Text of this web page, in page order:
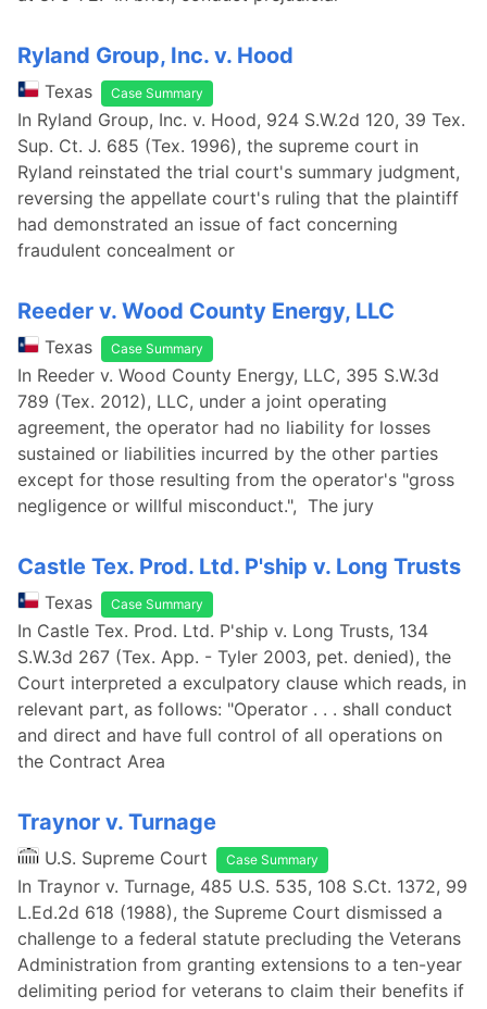
Ryland Group, Inc. v. Hood
Texas Case Summary
In Ryland Group, Inc. v. Hood, 924 S.W.2d 120, 39 Tex.
Sup. Ct. J. 685 (Tex. 1996), the supreme court in
Ryland reinstated the trial court's summary judgment,
reversing the appellate court's ruling that the plaintiff
had demonstrated an issue of fact concerning
fraudulent concealment or
Reeder v. Wood County Energy, LLC
Texas Case Summary
In Reeder v. Wood County Energy, LLC, 395 S.W.3d
789 (Tex. 2012), LLC, under a joint operating
agreement, the operator had no liability for losses
sustained or liabilities incurred by the other parties
except for those resulting from the operator's "gross
negligence or willful misconduct.", The jury
Castle Tex. Prod. Ltd. P'ship v. Long Trusts
Texas Case Summary
In Castle Tex. Prod. Ltd. P'ship v. Long Trusts, 134
S.W.3d 267 (Tex. App. - Tyler 2003, pet. denied), the
Court interpreted a exculpatory clause which reads, in
relevant part, as follows: "Operator . . . shall conduct
and direct and have full control of all operations on
the Contract Area
Traynor v. Turnage
U.S. Supreme Court Case Summary
In Traynor v. Turnage, 485 U.S. 535, 108 S.Ct. 1372, 99
L.Ed.2d 618 (1988), the Supreme Court dismissed a
challenge to a federal statute precluding the Veterans
Administration from granting extensions to a ten-year
delimiting period for veterans to claim their benefits if